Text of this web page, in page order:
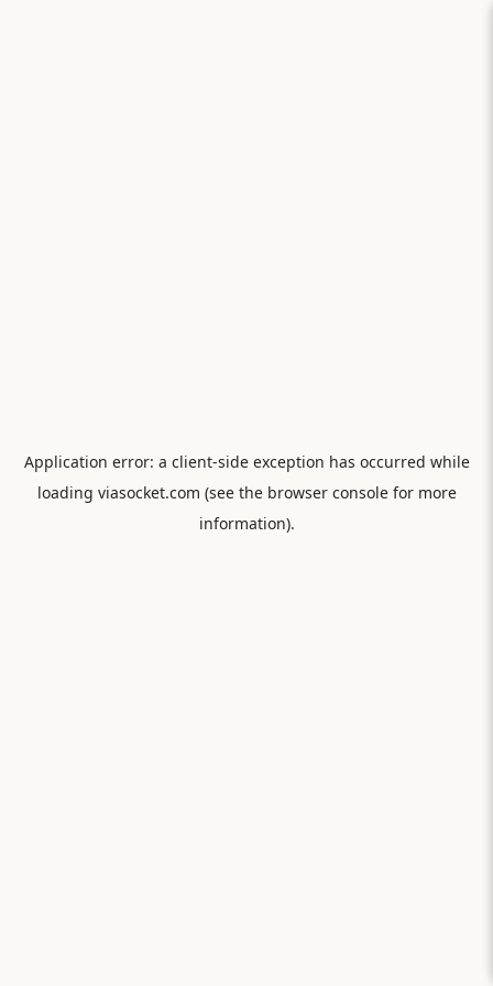
Application error: a client-side exception has occurred while
loading viasocket.com (see the browser consolefor more
information).